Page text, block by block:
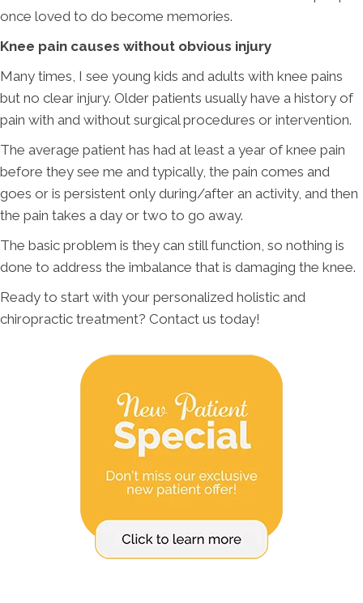
once loved to do become memories.
Knee pain causes without obvious injury
Many times, I see young kids and adults with knee pains
but no clear injury. Older patients usually have a history of
pain with and without surgical procedures or intervention.
The average patient has had at least a year of knee pain
before they see me and typically, the pain comes and
goes or is persistent only during/after an activity, and then
the pain takes a day or two to go away.
The basic problem is they can still function, so nothing is
done to address the imbalance that is damaging the knee.
Ready to start with your personalized holistic and
chiropractic treatment? Contact us today!